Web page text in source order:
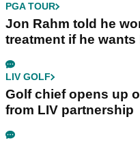
PGA TOUR
Jon Rahm told he
treatment if he wants
LIV GOLF
Golf chief opens up
from LIV partnership